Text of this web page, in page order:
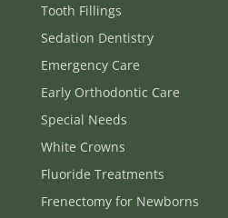
Tooth Fillings
Sedation Dentistry
Emergency Care
Early Orthodontic Care
Special Needs
White Crowns
Fluoride Treatments
Frenectomy for Newborns